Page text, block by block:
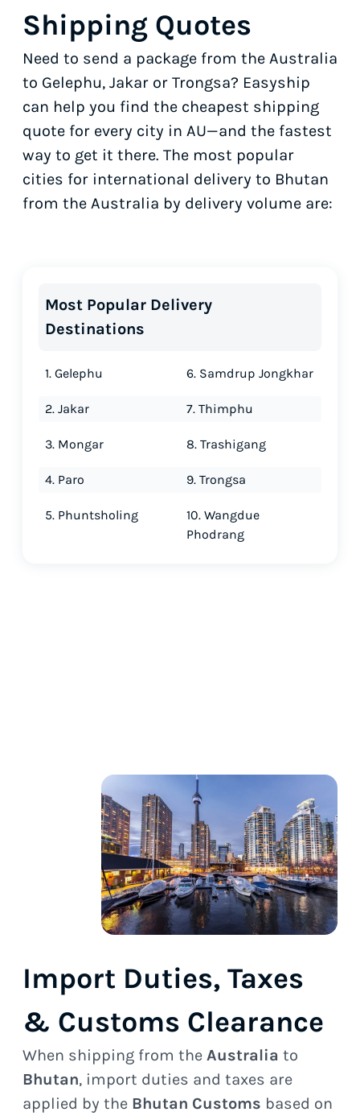
Shipping Quotes
Need to send a package from the Australia
to Gelephu, Jakar or Trongsa? Easyship
can help you find the cheapest shipping
quote for every city in AU—and the fastest
way to get it there. The most popular
cities for international delivery to Bhutan
from the Australia by delivery volume are:
Most Popular Delivery
Destinations
1. Gelephu
2. Jakar
3. Mongar
4. Paro
5. Phuntsholing
6. Samdrup Jongkhar
7. Thimphu
8. Trashigang
9. Trongsa
10. Wangdue
Phodrang
Import Duties, Taxes
& Customs Clearance
When shipping from the Australia to
Bhutan, import duties and taxes are
applied by the Bhutan Customs based on